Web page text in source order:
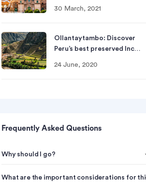
30 March, 2021
Ollantaytambo: Discover
Peru’s best preserved Inc…
24 June, 2020
Frequently Asked Questions
Why should I go?
What are the important considerations for